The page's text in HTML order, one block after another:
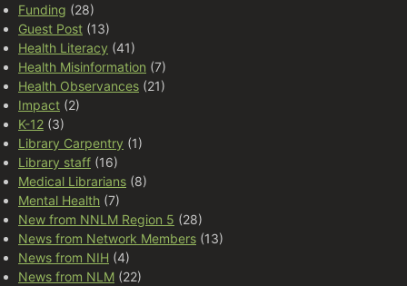
Funding (28)
Guest Post (13)
Health Literacy (41)
Health Misinformation (7)
Health Observances (21)
Impact (2)
K-12 (3)
Library Carpentry (1)
Library staff (16)
Medical Librarians (8)
Mental Health (7)
New from NNLM Region 5 (28)
News from Network Members (13)
News from NIH (4)
News from NLM (22)